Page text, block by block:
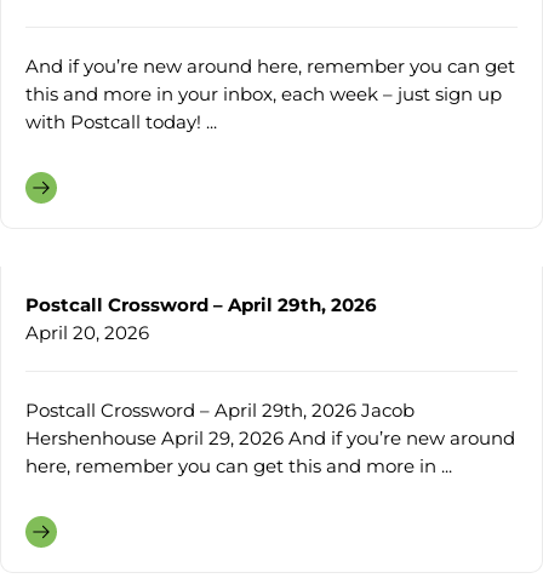
And if you’re new around here, remember you can get
this and more in your inbox, each week – just sign up
with Postcall today! ...
Postcall Crossword – April 29th, 2026
April 20, 2026
Postcall Crossword – April 29th, 2026 Jacob
Hershenhouse April 29, 2026 And if you’re new around
here, remember you can get this and more in ...